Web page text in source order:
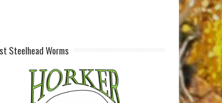
Steelhead Worms